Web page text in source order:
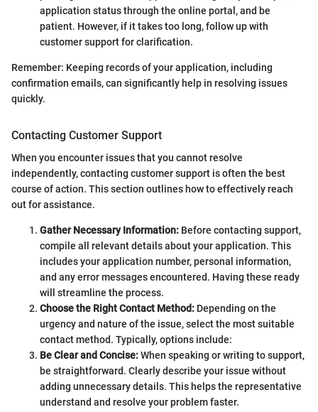
application status through the online portal, and be
patient. However, if it takes too long, follow up with
customer support for clarification.
Remember: Keeping records of your application, including
confirmation emails, can significantly help in resolving issues
quickly.
Contacting Customer Support
When you encounter issues that you cannot resolve
independently, contacting customer support is often the best
course of action. This section outlines how to effectively reach
out for assistance.
Gather Necessary Information: Before contacting support,
compile all relevant details about your application. This
includes your application number, personal information,
and any error messages encountered. Having these ready
will streamline the process.
Choose the Right Contact Method: Depending on the
urgency and nature of the issue, select the most suitable
contact method. Typically, options include:
Be Clear and Concise:When speaking or writing to support,
be straightforward. Clearly describe your issue without
adding unnecessary details. This helps the representative
understand and resolve your problem faster.